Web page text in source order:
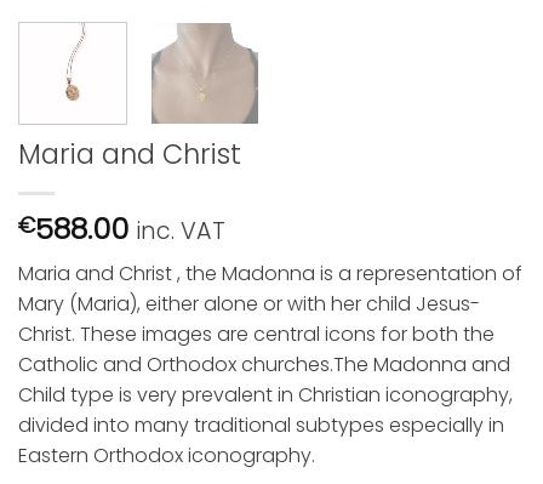
Maria and Christ
€588.00 inc. VAT
Maria and Christ , the Madonna is a representation of
Mary (Maria), either alone or with her child Jesus-
Christ. These images are central icons for both the
Catholic and Orthodox churches.The Madonna and
Child type is very prevalent in Christian iconography,
divided into many traditional subtypes especially in
Eastern Orthodox iconography.